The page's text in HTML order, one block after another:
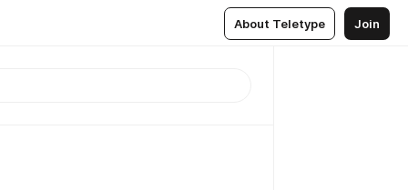
About Teletype Join